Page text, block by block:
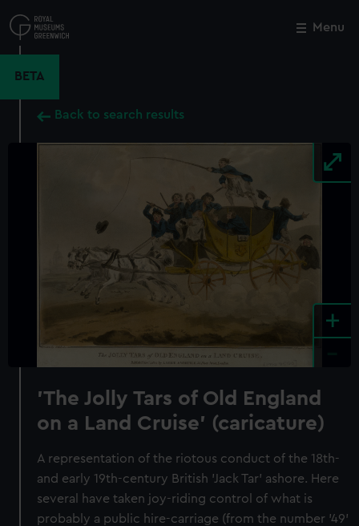
to
main
Menu
BETA
Back to search results
+
'The Jolly Tars of Old England
on a Land Cruise' (caricature)
A representation of the riotous conduct of the 18th-
and early 19th-century British 'Jack Tar' ashore. Here
several have taken joy-riding control of what is
probably a public hire-carriage (from the number '49'
Close